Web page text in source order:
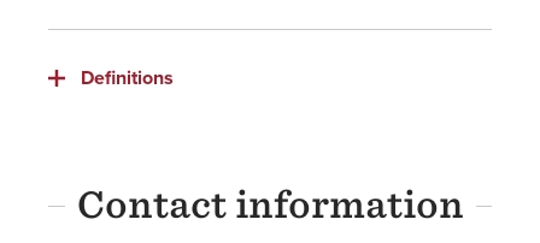
Definitions
Contact information